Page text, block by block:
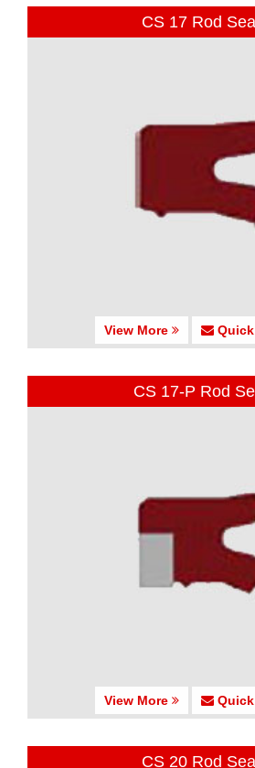
CS 17 Rod
View More Quick
CS 17-P Rod
View More Quick
CS 20 Rod